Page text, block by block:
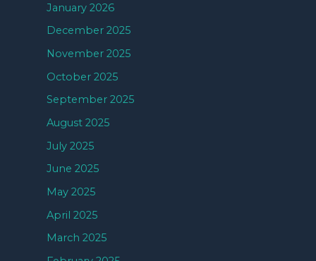
January 2026
December 2025
November 2025
October 2025
September 2025
August 2025
July 2025
June 2025
May 2025
April 2025
March 2025